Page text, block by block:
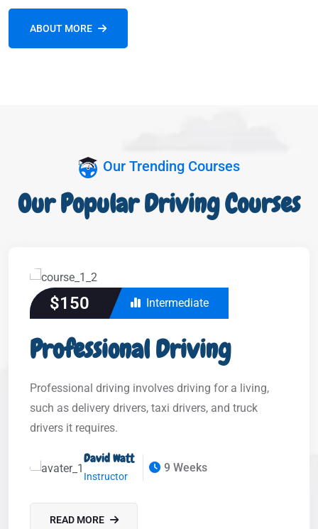
ABOUT MORE
Our Trending Courses
Our Popular Driving Courses
$150 Intermediate
Professional Driving
Professional driving involves driving for a living,
such as delivery drivers, taxi drivers, and truck
drivers it requires.
David Watt
Instructor
9 Weeks
READ MORE